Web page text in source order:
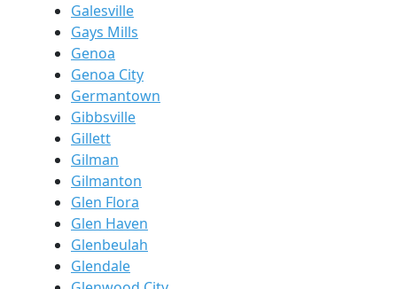
Galesville
Gays Mills
Genoa
Genoa City
Germantown
Gibbsville
Gillett
Gilman
Gilmanton
Glen Flora
Glen Haven
Glenbeulah
Glendale